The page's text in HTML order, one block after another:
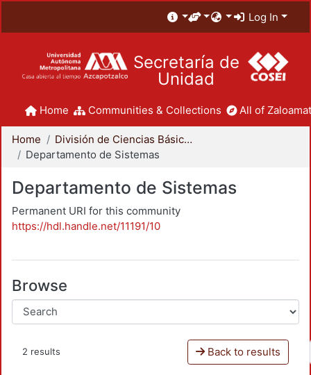
Log In
Secretaría de
Unidad
Home Communities & Collections All of
Home
División de Ciencias Básicas e Ingeniería
Departamento de Sistemas
Departamento de Sistemas
Permanent URI for this community
https://hdl.handle.net/11191/10
Browse
2 results Back to results